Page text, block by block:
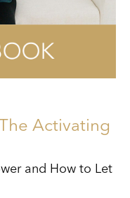
Activating
and How to Let